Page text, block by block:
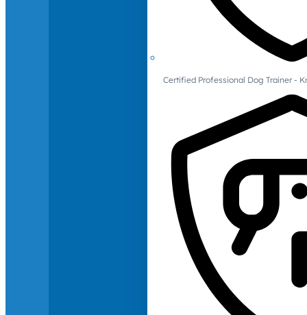
Certified Professional Dog Trainer -